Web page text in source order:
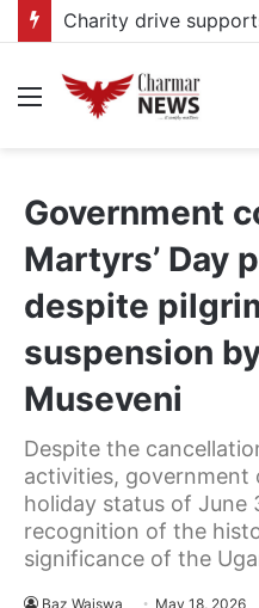
Menu
Government
Martyrs’ Day
despite
suspension
Museveni
Despite the
activities, government
holiday status of June
recognition of the
significance of the
Baz Waiswa May 18, 2026